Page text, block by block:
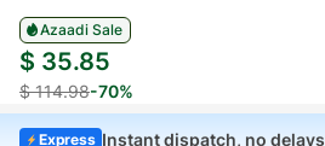
Azaadi Sale
$ 35.85
$ 114.98-70%
Express Instant dispatch, no delays